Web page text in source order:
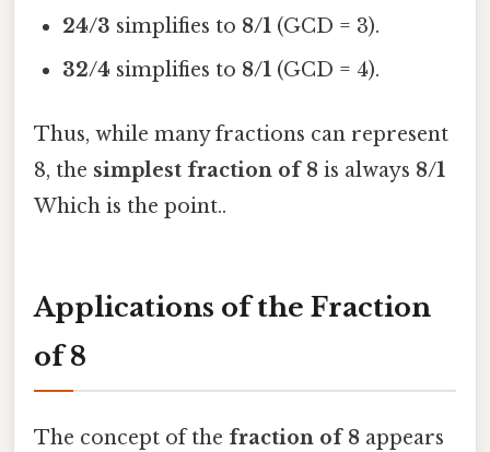
24/3 simplifies to 8/1 (GCD = 3).
32/4 simplifies to 8/1 (GCD = 4).
Thus, while many fractions can represent
8, the simplest fraction of 8 is always 8/1
Which is the point..
Applications of the Fraction
of 8
The concept of the fraction of 8 appears